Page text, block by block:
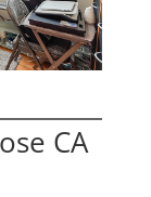
CA